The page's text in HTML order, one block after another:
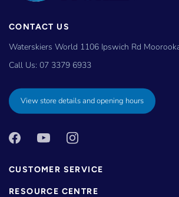
CONTACT US
Waterskiers World 1106 Ipswich Rd
Call Us: 07 3379 6933
View store details and opening hours
CUSTOMER SERVICE
RESOURCE CENTRE